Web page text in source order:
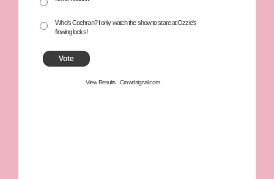
Who's Cochran? I only watch the show to stare at Ozzie's
flowing locks!
Vote
View Results Crowdsignal.com